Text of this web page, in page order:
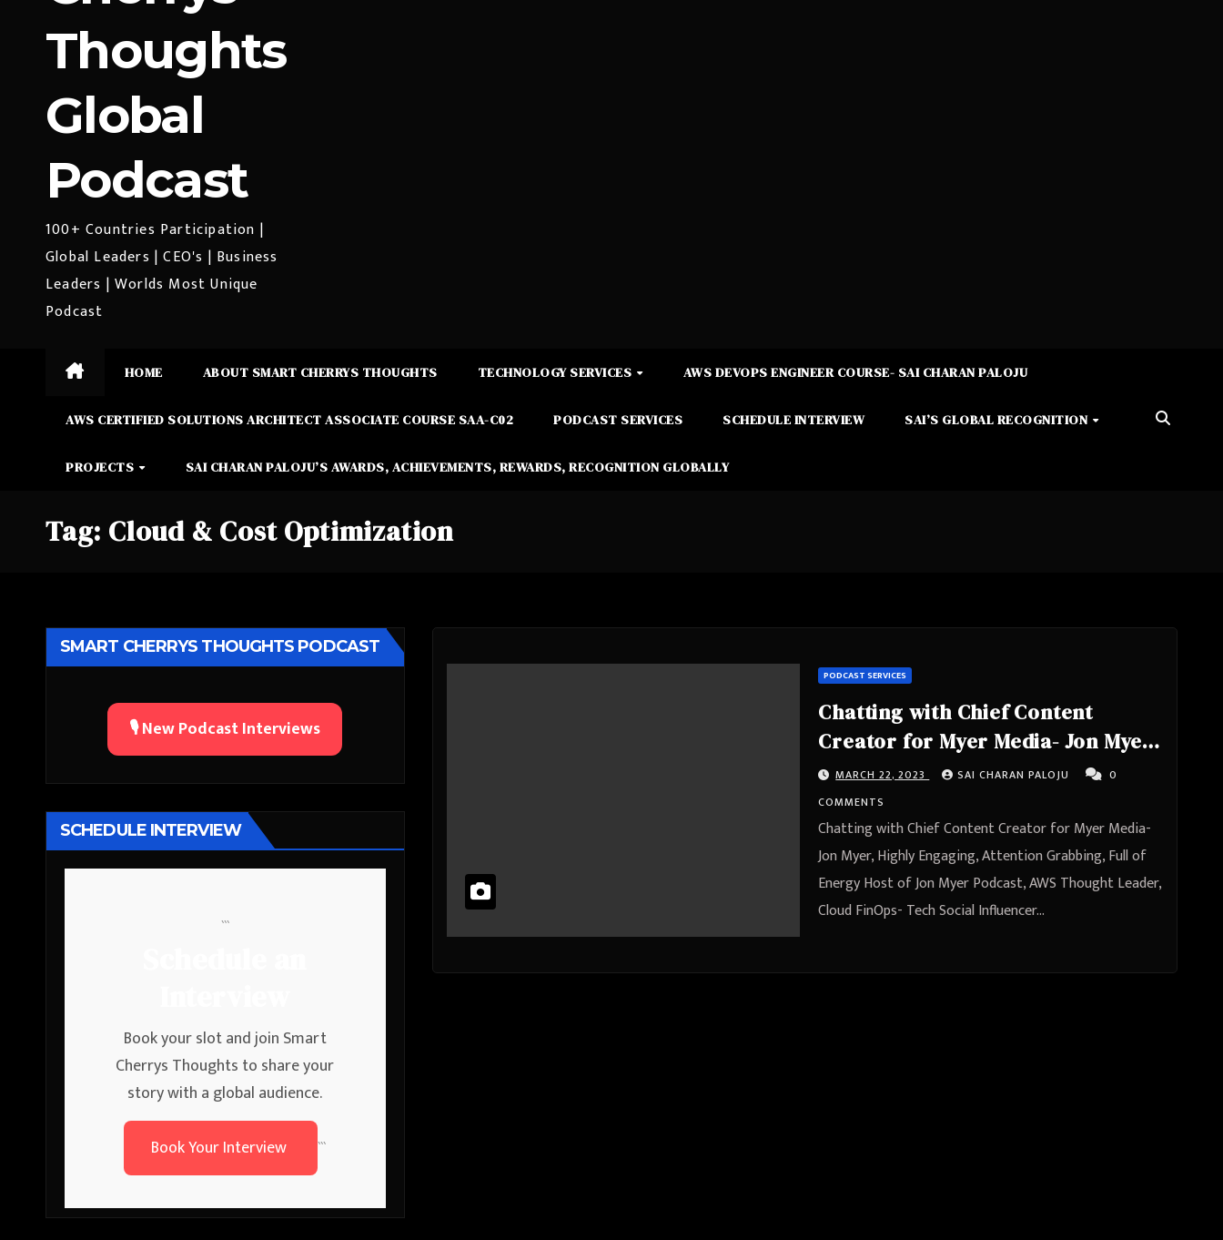
Thoughts
Global
Podcast
100+ Countries Participation |
Global Leaders | CEO's | Business
Leaders | Worlds Most Unique
Podcast
HOME ABOUT SMART CHERRYS THOUGHTS TECHNOLOGY SERVICES AWS DEVOPS ENGINEER COURSE- SAI CHARAN PALOJU
AWS CERTIFIED SOLUTIONS ARCHITECT ASSOCIATE COURSE SAA-C02 PODCAST SERVICES SCHEDULE INTERVIEW SAI’S GLOBAL RECOGNITION
PROJECTS SAI CHARAN PALOJU’S AWARDS, ACHIEVEMENTS, REWARDS, RECOGNITION GLOBALLY
Tag: Cloud & Cost Optimization
SMART CHERRYS THOUGHTS PODCAST
🎙️ New Podcast Interviews
SCHEDULE INTERVIEW
```
Book your slot and join Smart
Cherrys Thoughts to share your
story with a global audience.
Book Your Interview
```
PODCAST SERVICES
Chatting with Chief Content
Creator for Myer Media- Jon Myer,
Highly Engaging, Attention
Grabbing, Full of Energy Host of
Jon Myer Podcast, AWS Thought
Leader, Cloud FinOps
MARCH 22, 2023 SAI CHARAN PALOJU
0
COMMENTS
Chatting with Chief Content Creator for Myer Media-
Jon Myer, Highly Engaging, Attention Grabbing, Full of
Energy Host of Jon Myer Podcast, AWS Thought Leader,
Cloud FinOps- Tech Social Influencer…